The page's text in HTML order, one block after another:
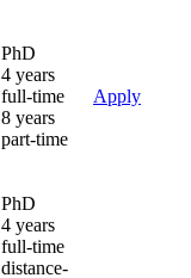
PhD
4 years
full-time
8 years
part-time
Apply
PhD
4 years
full-time
distance-